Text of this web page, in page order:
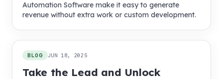
Automation Software make it easy to generate
revenue without extra work or custom development.
BLOG JUN 18, 2025
Take the Lead and Unlock